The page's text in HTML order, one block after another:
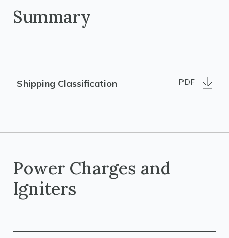
Summary
Shipping Classification PDF
Power Charges and
Igniters